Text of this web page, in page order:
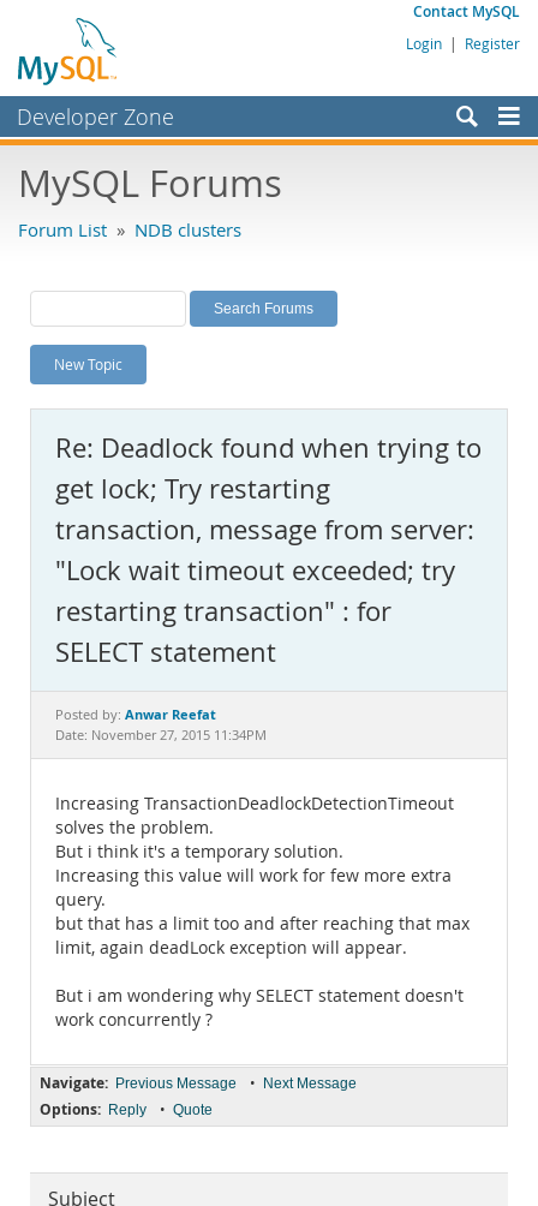
Contact MySQL
Login | Register
Developer Zone
Bugs
Labs
Planet MySQL
News and Events
MySQL.com
Downloads
Documentation
MySQL Forums
Forum List » NDB clusters
New Topic
Re: Deadlock found when trying to
get lock; Try restarting
transaction, message from server:
"Lock wait timeout exceeded; try
restarting transaction" : for
SELECT statement
Posted by: Anwar Reefat
Date: November 27, 2015 11:34PM
Increasing TransactionDeadlockDetectionTimeout
solves the problem.
But i think it's a temporary solution.
Increasing this value will work for few more extra
query.
but that has a limit too and after reaching that max
limit, again deadLock exception will appear.
But i am wondering why SELECT statement doesn't
work concurrently ?
Navigate: Previous Message • Next Message
Options: Reply • Quote
Subject